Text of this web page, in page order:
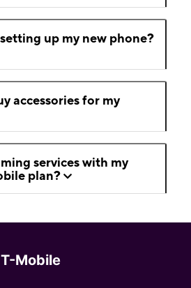
up my new phone?
accessories for my
services with my
plan?